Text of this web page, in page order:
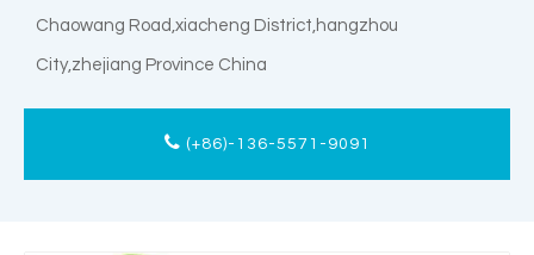
Chaowang Road,xiacheng District,hangzhou
City,zhejiang Province China
(+86)-136-5571-9091